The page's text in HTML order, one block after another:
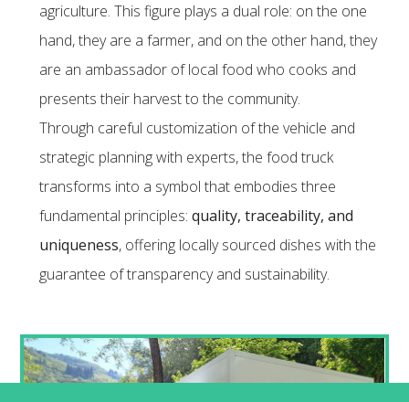
agriculture. This figure plays a dual role: on the one
hand, they are a farmer, and on the other hand, they
are an ambassador of local food who cooks and
presents their harvest to the community.
Through careful customization of the vehicle and
strategic planning with experts, the food truck
transforms into a symbol that embodies three
fundamental principles: quality, traceability, and
uniqueness, offering locally sourced dishes with the
guarantee of transparency and sustainability.